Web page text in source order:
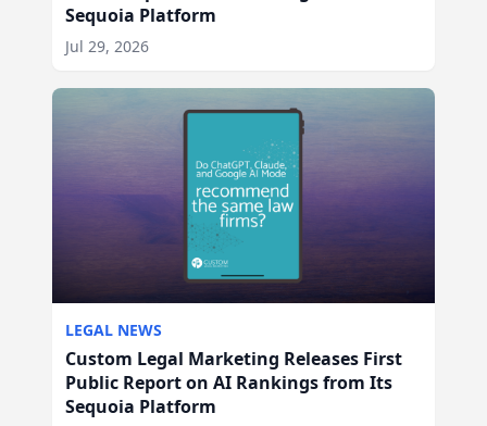
Sequoia Platform
Jul 29, 2026
LEGAL NEWS
Custom Legal Marketing Releases First
Public Report on AI Rankings from Its
Sequoia Platform